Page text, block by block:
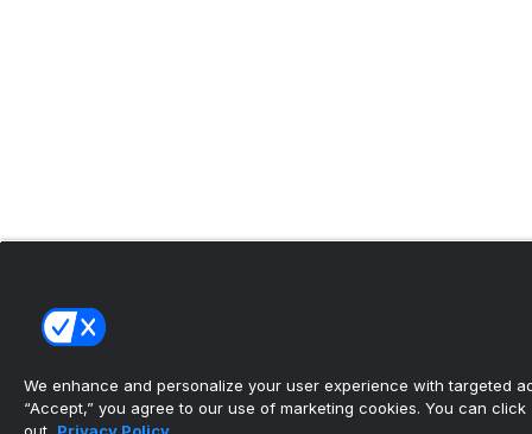
We enhance and personalize your user experience with targeted
“Accept,” you agree to our use of marketing cookies. You can click